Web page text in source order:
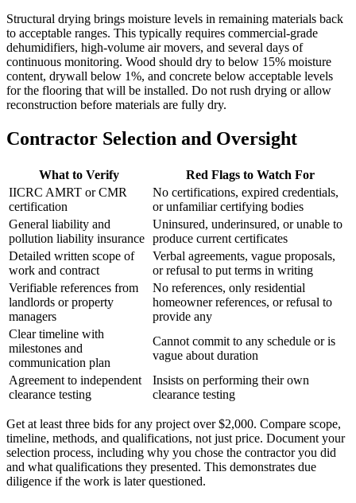
Structural drying brings moisture levels in remaining materials back
to acceptable ranges. This typically requires commercial-grade
dehumidifiers, high-volume air movers, and several days of
continuous monitoring. Wood should dry to below 15% moisture
content, drywall below 1%, and concrete below acceptable levels
for the flooring that will be installed. Do not rush drying or allow
reconstruction before materials are fully dry.
Contractor Selection and Oversight
What to Verify
Red Flags to Watch For
IICRC AMRT or CMR
certification
No certifications, expired credentials,
or unfamiliar certifying bodies
General liability and
pollution liability insurance
Uninsured, underinsured, or unable to
produce current certificates
Detailed written scope of
work and contract
Verbal agreements, vague proposals,
or refusal to put terms in writing
Verifiable references from
landlords or property
managers
No references, only residential
homeowner references, or refusal to
provide any
Clear timeline with
milestones and
communication plan
Cannot commit to any schedule or is
vague about duration
Agreement to independent
clearance testing
Insists on performing their own
clearance testing
Get at least three bids for any project over $2,000. Compare scope,
timeline, methods, and qualifications, not just price. Document your
selection process, including why you chose the contractor you did
and what qualifications they presented. This demonstrates due
diligence if the work is later questioned.